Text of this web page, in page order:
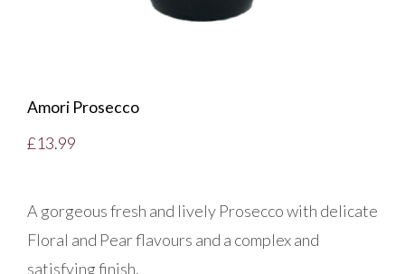
Amori Prosecco
£13.99
A gorgeous fresh and lively Prosecco with delicate
Floral and Pear flavours and a complex and
satisfying finish.